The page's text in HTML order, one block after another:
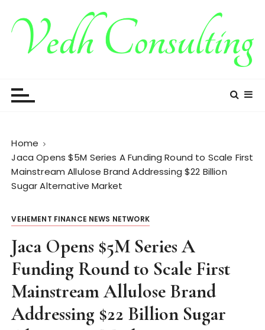
Home
Jaca Opens $5M Series A Funding Round to Scale First
Mainstream Allulose Brand Addressing $22 Billion
Sugar Alternative Market
VEHEMENT FINANCE NEWS NETWORK
Jaca Opens $5M Series A
Funding Round to Scale First
Mainstream Allulose Brand
Addressing $22 Billion Sugar